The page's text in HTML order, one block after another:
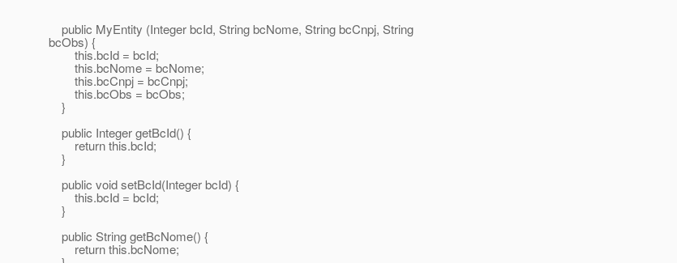
public MyEntity (Integer bcId, String bcNome, String bcCnpj, String
bcObs) {
this.bcId = bcId;
this.bcNome = bcNome;
this.bcCnpj = bcCnpj;
this.bcObs = bcObs;
}
public Integer getBcId() {
return this.bcId;
}
public void setBcId(Integer bcId) {
this.bcId = bcId;
}
public String getBcNome() {
return this.bcNome;